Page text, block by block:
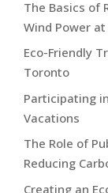
The Basics of
Wind Power
Eco-Friendly
Toronto
Participating
Vacations
The Role of
Reducing
Creating an